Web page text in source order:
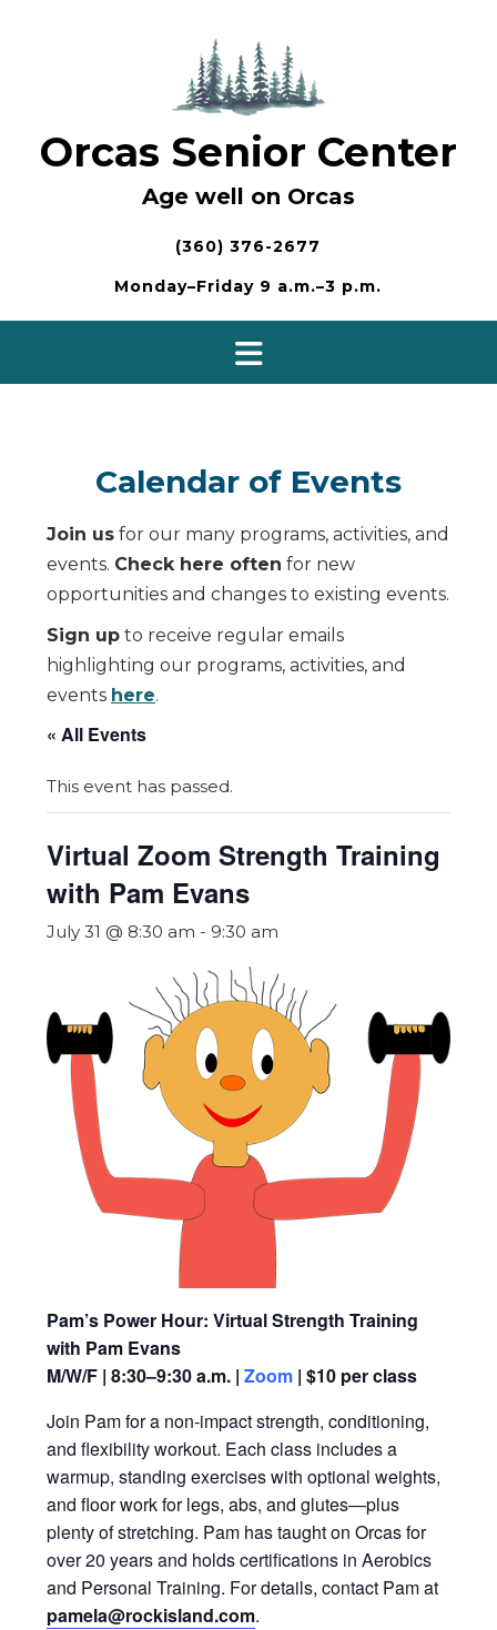
Orcas Senior Center
Age well on Orcas
(360) 376-2677
Monday–Friday 9 a.m.–3 p.m.
Calendar of Events
Join us for our many programs, activities, and
events. Check here often for new
opportunities and changes to existing events.
Sign up to receive regular emails
highlighting our programs, activities, and
events here.
« All Events
This event has passed.
Virtual Zoom Strength Training
with Pam Evans
July 31 @ 8:30 am - 9:30 am
Pam’s Power Hour: Virtual Strength Training
with Pam Evans
M/W/F | 8:30–9:30 a.m. | Zoom | $10 per class
Join Pam for a non-impact strength, conditioning,
and flexibility workout. Each class includes a
warmup, standing exercises with optional weights,
and floor work for legs, abs, and glutes—plus
plenty of stretching. Pam has taught on Orcas for
over 20 years and holds certifications in Aerobics
and Personal Training. For details, contact Pam at
pamela@rockisland.com.